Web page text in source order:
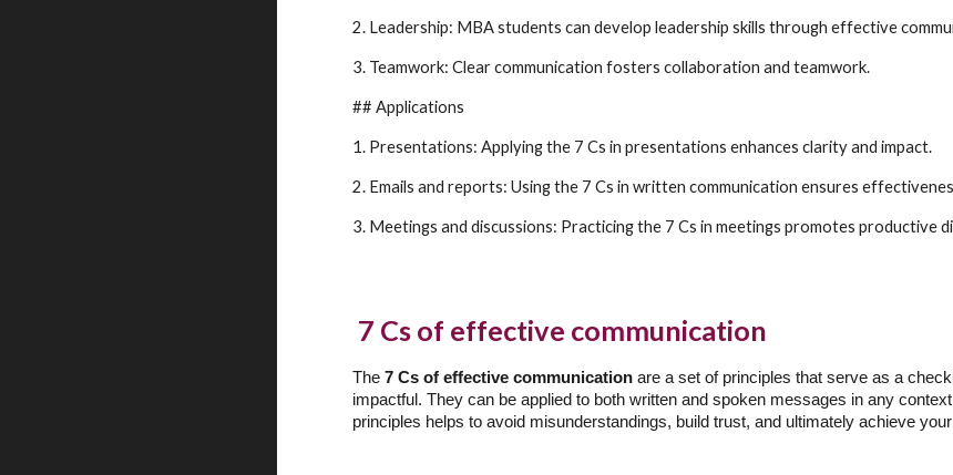
2. Leadership: MBA students can develop leadership skills through effective
3. Teamwork: Clear communication fosters collaboration and teamwork.
## Applications
1. Presentations: Applying the 7 Cs in presentations enhances clarity and impact.
2. Emails and reports: Using the 7 Cs in written communication ensures
3. Meetings and discussions: Practicing the 7 Cs in meetings promotes productive
7 Cs of effective communication
The7 Cs of effective communication are a set of principles that serve as a
impactful. They can be applied to both written and spoken messages in any
principles helps to avoid misunderstandings, build trust, and ultimately achieve